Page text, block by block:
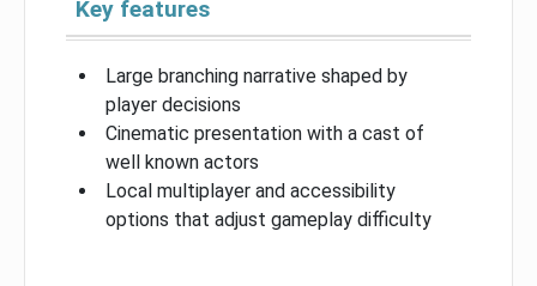
Key features
Large branching narrative shaped by
player decisions
Cinematic presentation with a cast of
well known actors
Local multiplayer and accessibility
options that adjust gameplay difficulty